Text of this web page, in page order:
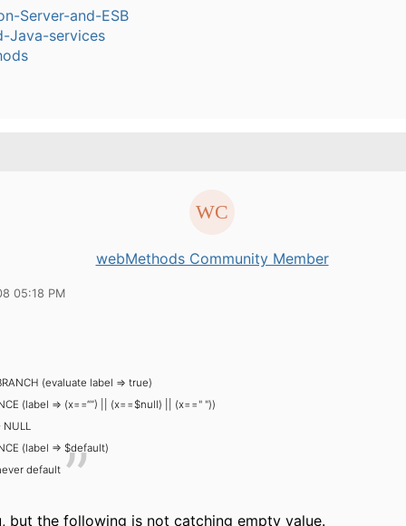
Server-and-ESB
Java-services
webMethods Community Member
05:18 PM
(evaluate label => true)
(label => (x==“”) || (x==$null) || (x==" "))
NULL
(label => $default)
default
but the following is not catching empty value.